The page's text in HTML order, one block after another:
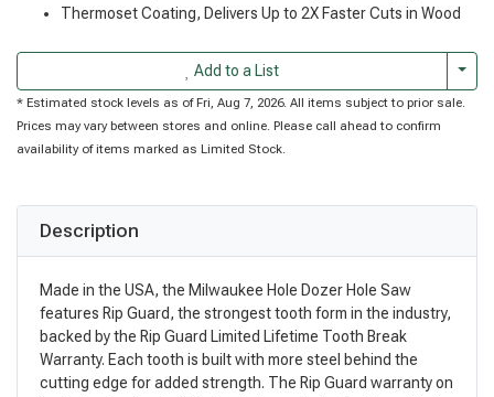
Thermoset Coating, Delivers Up to 2X Faster Cuts in Wood
Add to a List
* Estimated stock levels as of Fri, Aug 7, 2026. All items subject to prior sale.
Prices may vary between stores and online. Please call ahead to confirm
availability of items marked as Limited Stock.
Description
Made in the USA, the Milwaukee Hole Dozer Hole Saw
features Rip Guard, the strongest tooth form in the industry,
backed by the Rip Guard Limited Lifetime Tooth Break
Warranty. Each tooth is built with more steel behind the
cutting edge for added strength. The Rip Guard warranty on